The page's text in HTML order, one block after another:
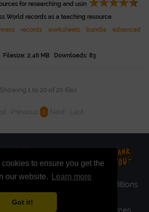
to ensure you get the
our website.
Learn more
Got it!
for researching and usin
World records as a teaching resource.
records worksheets bundle advanced
Filesize: 2.46 MB Downloads: 83
Showing 1 to 20 of 20 files
Previous 1 Next Last
terms & conditions
policy |